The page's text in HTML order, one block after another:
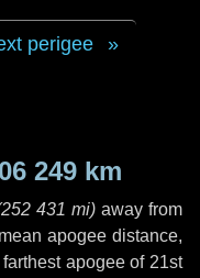
perigee
249 km
252 431 mi) away from
apogee distance,
apogee of 21st